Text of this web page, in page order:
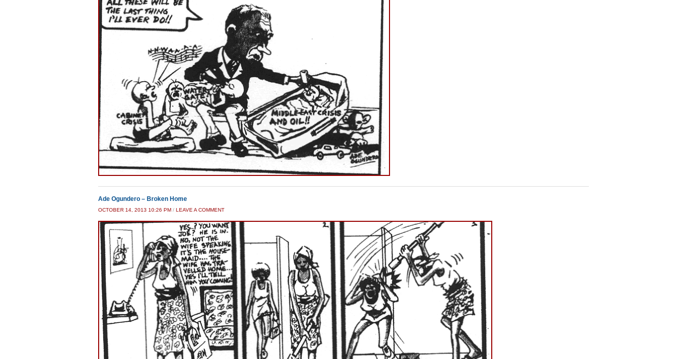
Ade Ogundero – Broken Home
OCTOBER 14, 2013 10:26 PM / LEAVE A COMMENT